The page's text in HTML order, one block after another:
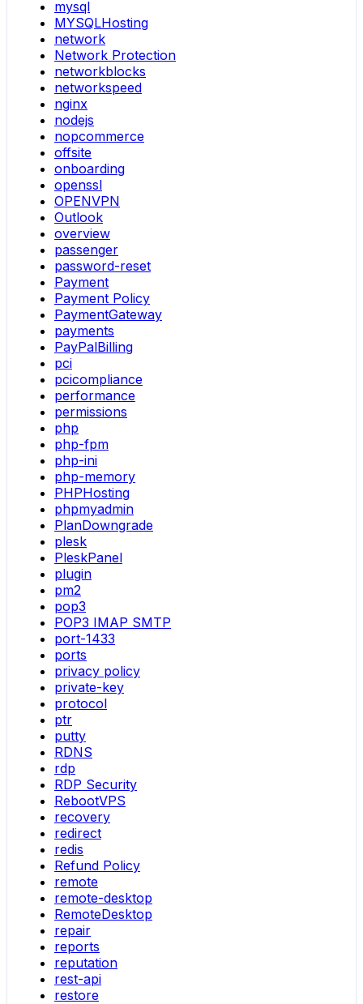
mysql
MYSQLHosting
network
Network Protection
networkblocks
networkspeed
nginx
nodejs
nopcommerce
offsite
onboarding
openssl
OPENVPN
Outlook
overview
passenger
password-reset
Payment
Payment Policy
PaymentGateway
payments
PayPalBilling
pci
pcicompliance
performance
permissions
php
php-fpm
php-ini
php-memory
PHPHosting
phpmyadmin
PlanDowngrade
plesk
PleskPanel
plugin
pm2
pop3
POP3 IMAP SMTP
port-1433
ports
privacy policy
private-key
protocol
ptr
putty
RDNS
rdp
RDP Security
RebootVPS
recovery
redirect
redis
Refund Policy
remote
remote-desktop
RemoteDesktop
repair
reports
reputation
rest-api
restore